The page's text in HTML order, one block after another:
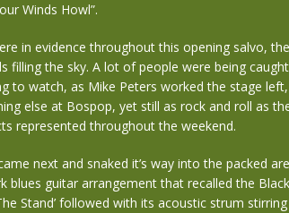
Winds Howl”.
in evidence throughout this opening salvo,
filling the sky. A lot of people were being
to watch, as Mike Peters worked the stage
else at Bospop, yet still as rock and roll as
represented throughout the weekend.
next and snaked it’s way into the packed
blues guitar arrangement that recalled the
Stand’ followed with its acoustic strum